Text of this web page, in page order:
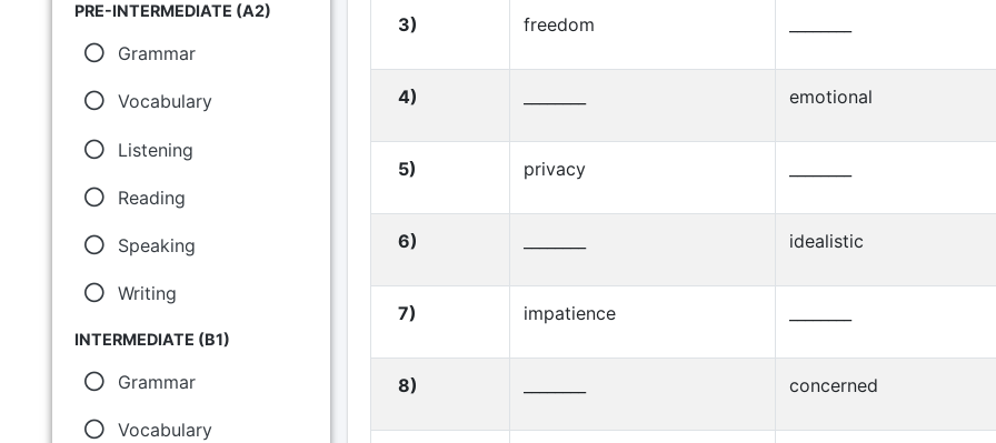
PRE-INTERMEDIATE (A2)
Grammar
Vocabulary
Listening
Reading
Speaking
Writing
INTERMEDIATE (B1)
Grammar
Vocabulary
3) freedom
4) emotional
5) privacy
6) idealistic
7) impatience
8) concerned